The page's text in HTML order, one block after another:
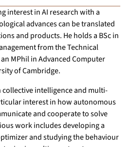
interest in AI research with a
advances can be translated
and products. He holds a BSc in
from the Technical
MPhil in Advanced Computer
of Cambridge.
collective intelligence and multi-
interest in how autonomous
and cooperate to solve
work includes developing a
and studying the behaviour